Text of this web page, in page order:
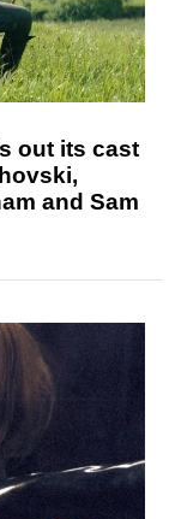
out its cast
and Sam